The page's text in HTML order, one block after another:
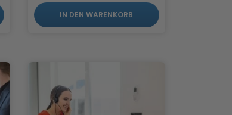
IN DEN WARENKORB